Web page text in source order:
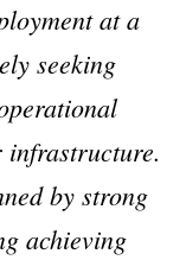
at a
seeking
infrastructure.
by strong
achieving